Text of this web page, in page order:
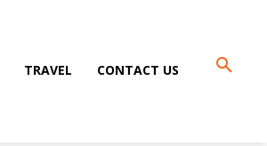
TRAVEL CONTACT US